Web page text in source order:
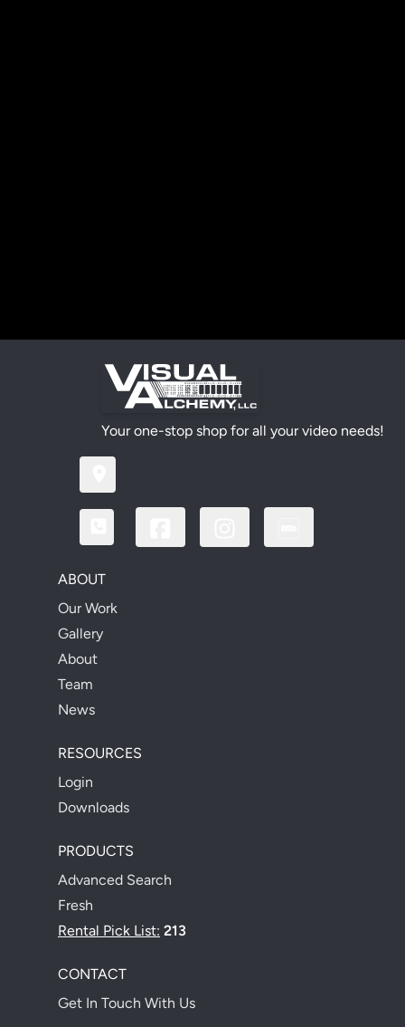
Your one-stop shop for all your video needs!
ABOUT
Our Work
Gallery
About
Team
News
RESOURCES
Login
Downloads
PRODUCTS
Advanced Search
Fresh
Rental Pick List: 213
CONTACT
Get In Touch With Us